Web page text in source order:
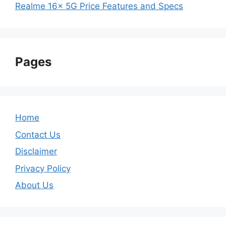
Realme 16x 5G Price Features and Specs
Pages
Home
Contact Us
Disclaimer
Privacy Policy
About Us